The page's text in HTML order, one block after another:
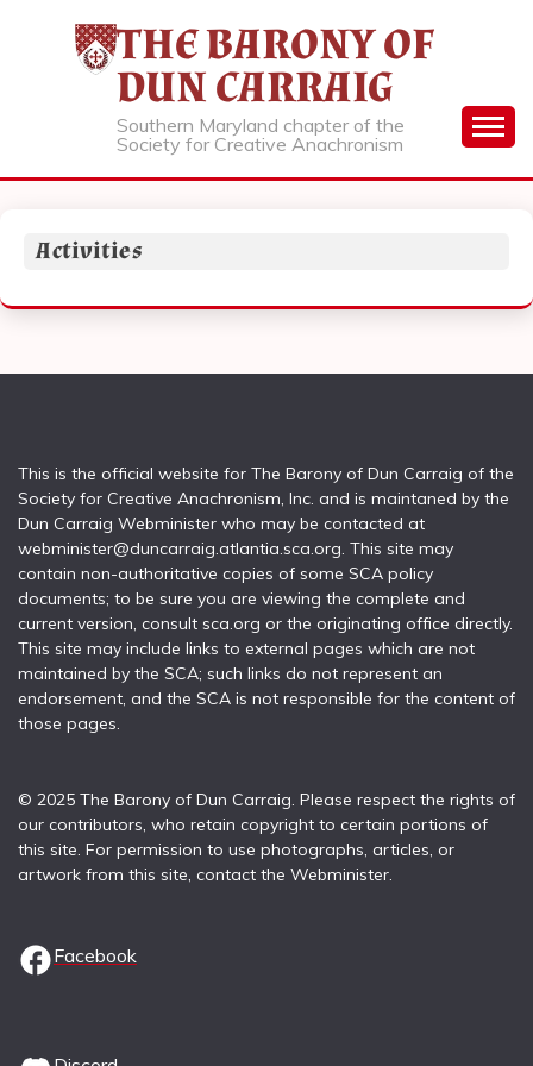
THE BARONY OF
DUN CARRAIG
Southern Maryland chapter of the
Society for Creative Anachronism
Activities
This is the official website for The Barony of Dun Carraig of the
Society for Creative Anachronism, Inc. and is maintaned by the
Dun Carraig Webminister who may be contacted at
webminister@duncarraig.atlantia.sca.org. This site may
contain non-authoritative copies of some SCA policy
documents; to be sure you are viewing the complete and
current version, consult sca.org or the originating office directly.
This site may include links to external pages which are not
maintained by the SCA; such links do not represent an
endorsement, and the SCA is not responsible for the content of
those pages.
© 2025 The Barony of Dun Carraig. Please respect the rights of
our contributors, who retain copyright to certain portions of
this site. For permission to use photographs, articles, or
artwork from this site, contact the Webminister.
Facebook